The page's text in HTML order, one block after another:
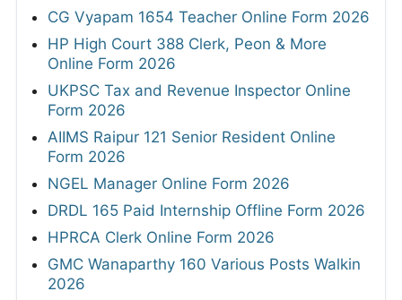
CG Vyapam 1654 Teacher Online Form 2026
HP High Court 388 Clerk, Peon & More
Online Form 2026
UKPSC Tax and Revenue Inspector Online
Form 2026
AIIMS Raipur 121 Senior Resident Online
Form 2026
NGEL Manager Online Form 2026
DRDL 165 Paid Internship Offline Form 2026
HPRCA Clerk Online Form 2026
GMC Wanaparthy 160 Various Posts Walkin
2026